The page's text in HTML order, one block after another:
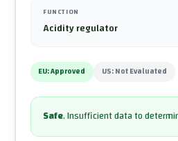
FUNCTION
Acidity regulator
EU:Approved US:Not Evaluated
Safe.Insufficient data to